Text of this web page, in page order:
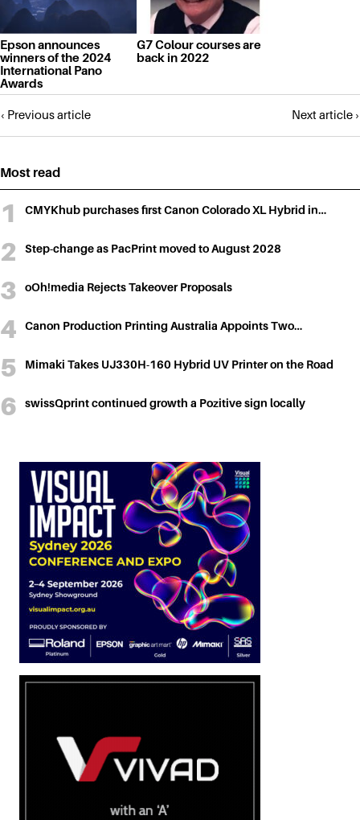
Epson announces
winners of the 2024
International Pano
Awards
G7 Colour courses are
back in 2022
Posts
‹ Previous article Next article ›
Most read
CMYKhub purchases first Canon Colorado XL Hybrid in…
Step-change as PacPrint moved to August 2028
oOh!media Rejects Takeover Proposals
Canon Production Printing Australia Appoints Two…
Mimaki Takes UJ330H-160 Hybrid UV Printer on the Road
swissQprint continued growth a Pozitive sign locally